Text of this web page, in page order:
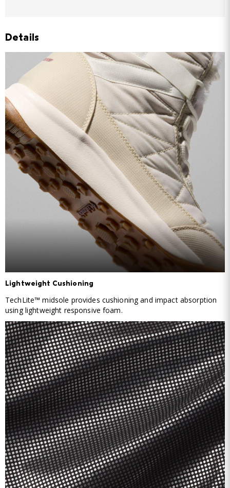
Details
Lightweight Cushioning
TechLite™ midsole provides cushioning and impact absorption
using lightweight responsive foam.